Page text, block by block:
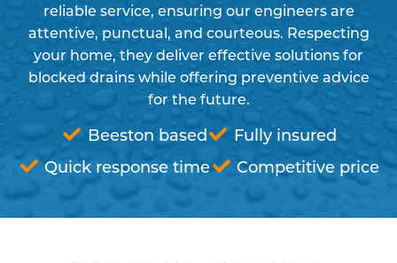
reliable service, ensuring our engineers are
attentive, punctual, and courteous. Respecting
your home, they deliver effective solutions for
blocked drains while offering preventive advice
for the future.
Beeston based
Fully insured
Quick response time
Competitive price